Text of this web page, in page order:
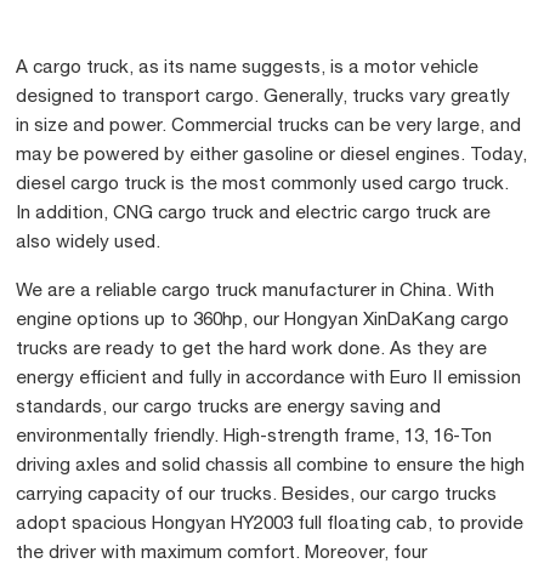
A cargo truck, as its name suggests, is a motor vehicle
designed to transport cargo. Generally, trucks vary greatly
in size and power. Commercial trucks can be very large, and
may be powered by either gasoline or diesel engines. Today,
diesel cargo truck is the most commonly used cargo truck.
In addition, CNG cargo truck and electric cargo truck are
also widely used.
We are a reliable cargo truck manufacturer in China. With
engine options up to 360hp, our Hongyan XinDaKang cargo
trucks are ready to get the hard work done. As they are
energy efficient and fully in accordance with Euro II emission
standards, our cargo trucks are energy saving and
environmentally friendly. High-strength frame, 13, 16-Ton
driving axles and solid chassis all combine to ensure the high
carrying capacity of our trucks. Besides, our cargo trucks
adopt spacious Hongyan HY2003 full floating cab, to provide
the driver with maximum comfort. Moreover, four